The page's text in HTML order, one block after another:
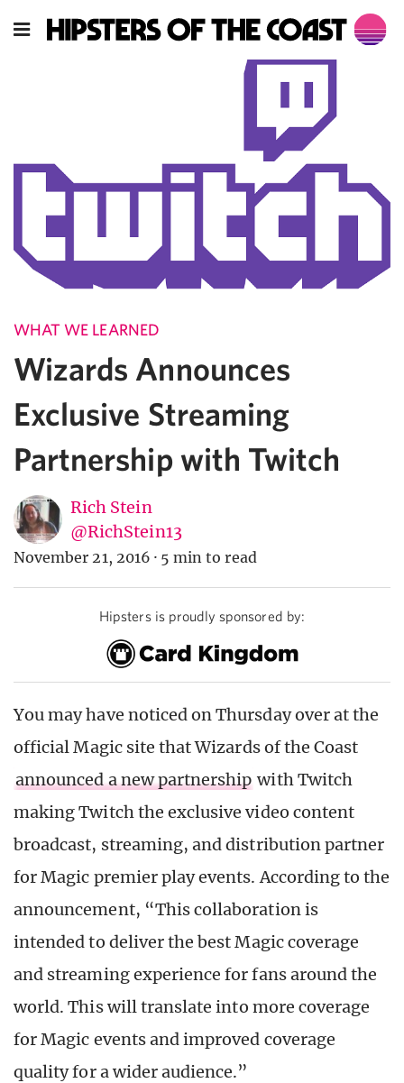
WHAT WE LEARNED
Wizards Announces
Exclusive Streaming
Partnership with Twitch
Rich Stein
@RichStein13
November 21, 2016 · 5 min to read
Hipsters is proudly sponsored by:
You may have noticed on Thursday over at the
official Magic site that Wizards of the Coast
announced a new partnership with Twitch
making Twitch the exclusive video content
broadcast, streaming, and distribution partner
for Magic premier play events. According to the
announcement, “This collaboration is
intended to deliver the best Magic coverage
and streaming experience for fans around the
world. This will translate into more coverage
for Magic events and improved coverage
quality for a wider audience.”